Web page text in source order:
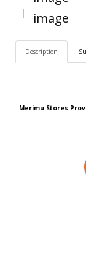
Description
Merimu Stores